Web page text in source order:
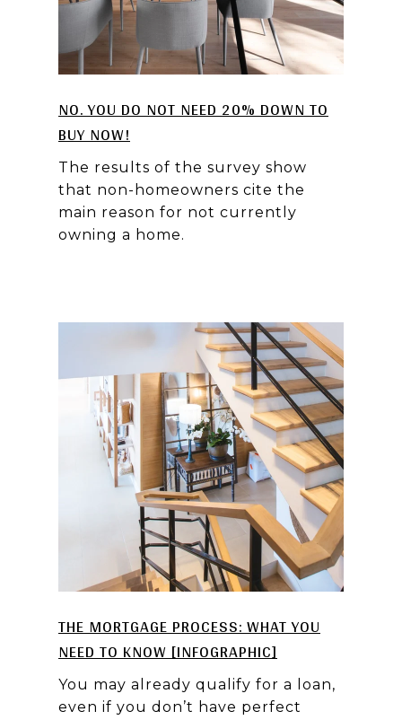
NO. YOU DO NOT NEED 20% DOWN TO
BUY NOW!
The results of the survey show
that non-homeowners cite the
main reason for not currently
owning a home.
THE MORTGAGE PROCESS: WHAT YOU
NEED TO KNOW [INFOGRAPHIC]
You may already qualify for a loan,
even if you don’t have perfect